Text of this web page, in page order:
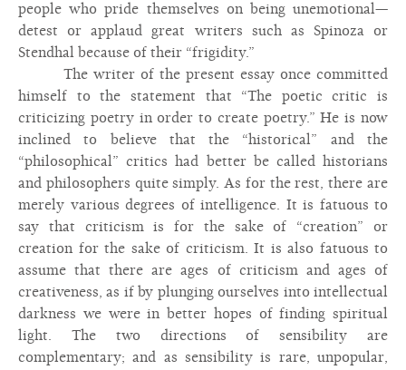
people who pride themselves on being unemotional—
detest or applaud great writers such as Spinoza or
Stendhal because of their “frigidity.”
The writer of the present essay once committed
himself to the statement that “The poetic critic is
criticizing poetry in order to create poetry.” He is now
inclined to believe that the “historical” and the
“philosophical” critics had better be called historians
and philosophers quite simply. As for the rest, there are
merely various degrees of intelligence. It is fatuous to
say that criticism is for the sake of “creation” or
creation for the sake of criticism. It is also fatuous to
assume that there are ages of criticism and ages of
creativeness, as if by plunging ourselves into intellectual
darkness we were in better hopes of finding spiritual
light. The two directions of sensibility are
complementary; and as sensibility is rare, unpopular,